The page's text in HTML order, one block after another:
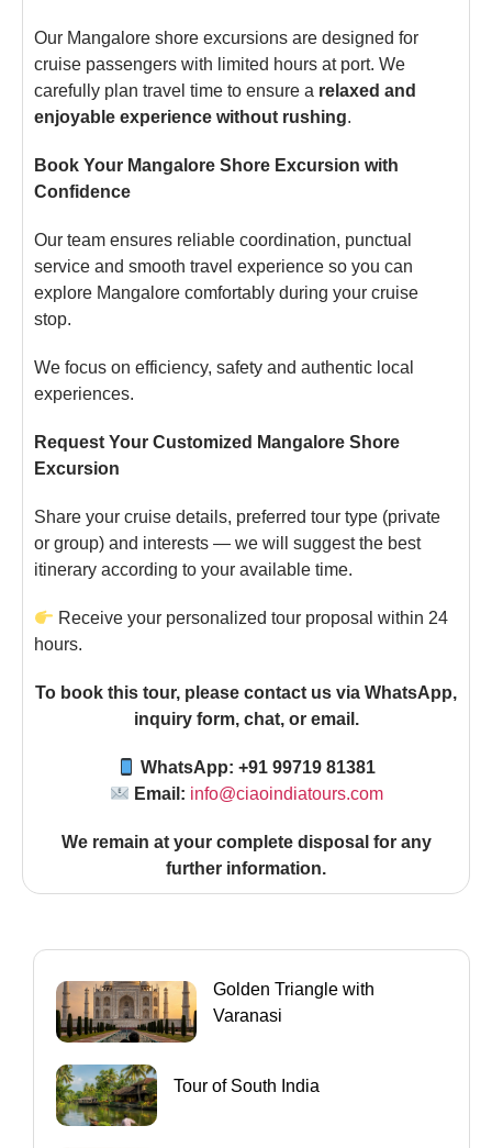
Our Mangalore shore excursions are designed for
cruise passengers with limited hours at port. We
carefully plan travel time to ensure a relaxed and
enjoyable experience without rushing.
Book Your Mangalore Shore Excursion with
Confidence
Our team ensures reliable coordination, punctual
service and smooth travel experience so you can
explore Mangalore comfortably during your cruise
stop.
We focus on efficiency, safety and authentic local
experiences.
Request Your Customized Mangalore Shore
Excursion
Share your cruise details, preferred tour type (private
or group) and interests — we will suggest the best
itinerary according to your available time.
Receive your personalized tour proposal within 24
hours.
To book this tour, please contact us via WhatsApp,
inquiry form, chat, or email.
WhatsApp: +91 99719 81381
Email: info@ciaoindiatours.com
We remain at your complete disposal for any
further information.
Golden Triangle with
Varanasi
Tour of South India